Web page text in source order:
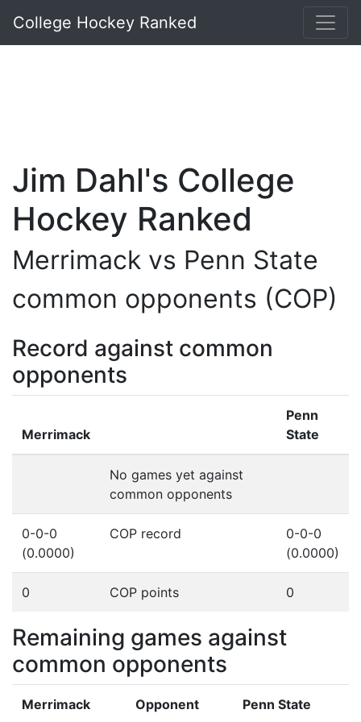
College Hockey Ranked
Jim Dahl's College
Hockey Ranked
Merrimack vs Penn State
common opponents (COP)
Record against common
opponents
Merrimack
Penn
State
No games yet against
common opponents
0-0-0
(0.0000)
COP record
0-0-0
(0.0000)
0 COP points 0
Remaining games against
common opponents
Merrimack Opponent Penn State